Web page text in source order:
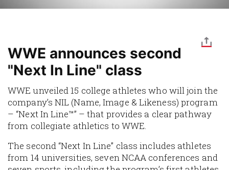
WWE announces second
"Next In Line" class
WWE unveiled 15 college athletes who will join the
company’s NIL (Name, Image & Likeness) program
– “Next In Line™” – that provides a clear pathway
from collegiate athletics to WWE.
The second “Next In Line” class includes athletes
from 14 universities, seven NCAA conferences and